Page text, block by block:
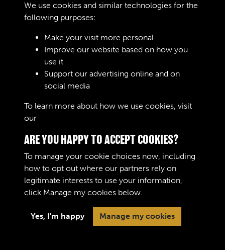
Lost your password?
Terms & Conditions
Privacy Policy
Copyright © 2026 The Royal
Logistic Corps Museum
We use cookies and similar technologies for the
following purposes:
Make your visit more personal
Improve our website based on how you
use it
Support our advertising online and on
social media
To learn more about how we use cookies, visit
our
ARE YOU HAPPY TO ACCEPT COOKIES?
To manage your cookie choices now, including
how to opt out where our partners rely on
legitimate interests to use your information,
click Manage my cookies below.
Yes, I'm happy Manage my cookies